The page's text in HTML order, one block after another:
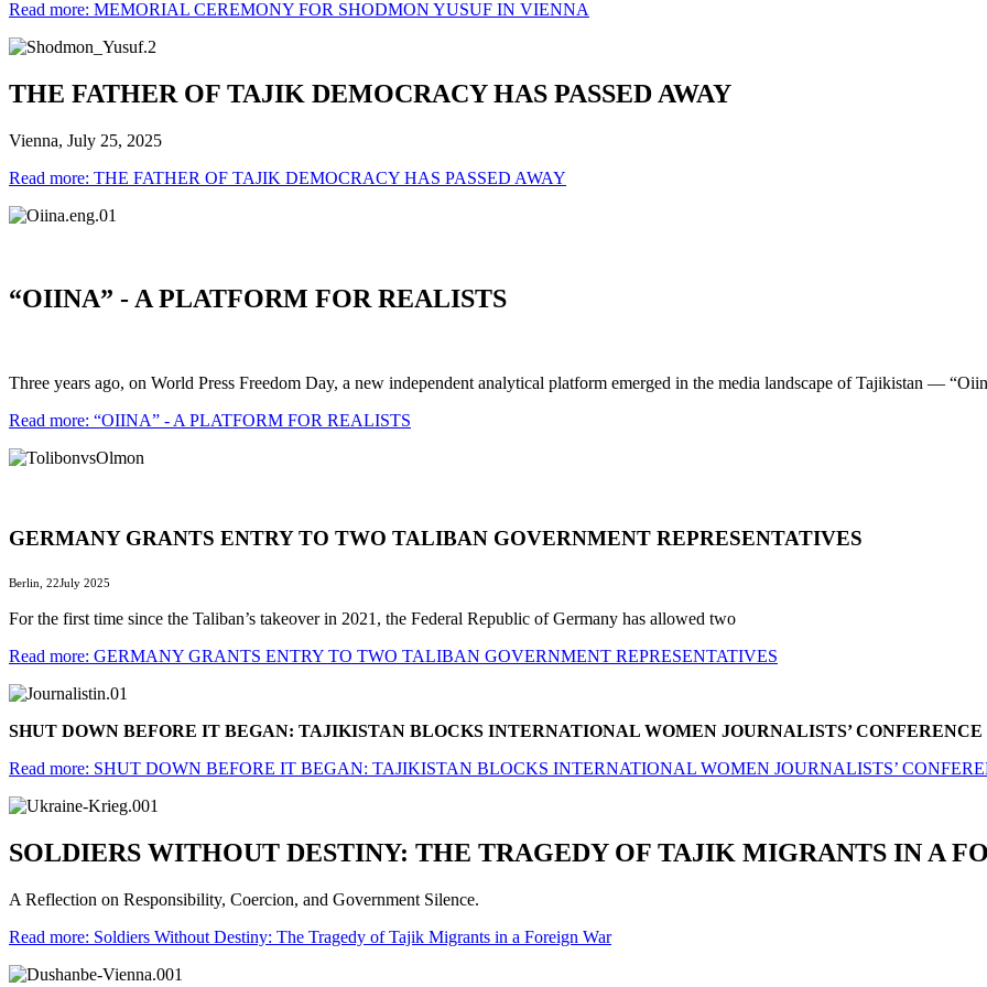
Read more: MEMORIAL CEREMONY FOR SHODMON YUSUF IN VIENNA
THE FATHER OF TAJIK DEMOCRACY HAS PASSED AWAY
Vienna, July 25, 2025
Read more: THE FATHER OF TAJIK DEMOCRACY HAS PASSED AWAY
“OIINA” - A PLATFORM FOR REALISTS
Three years ago, on World Press Freedom Day, a new independent analytical platform emerged in the media landscape of Tajikistan —
Read more: “OIINA” - A PLATFORM FOR REALISTS
GERMANY GRANTS ENTRY TO TWO TALIBAN GOVERNMENT REPRESENTATIVES
Berlin, 22July 2025
For the first time since the Taliban’s takeover in 2021, the Federal Republic of Germany has allowed two
Read more: GERMANY GRANTS ENTRY TO TWO TALIBAN GOVERNMENT REPRESENTATIVES
SHUT DOWN BEFORE IT BEGAN: TAJIKISTAN BLOCKS INTERNATIONAL WOMEN JOURNALISTS’ CONFERENCE
Read more: SHUT DOWN BEFORE IT BEGAN: TAJIKISTAN BLOCKS INTERNATIONAL WOMEN JOURNALISTS’
SOLDIERS WITHOUT DESTINY: THE TRAGEDY OF TAJIK MIGRANTS IN A
A Reflection on Responsibility, Coercion, and Government Silence.
Read more: Soldiers Without Destiny: The Tragedy of Tajik Migrants in a Foreign War